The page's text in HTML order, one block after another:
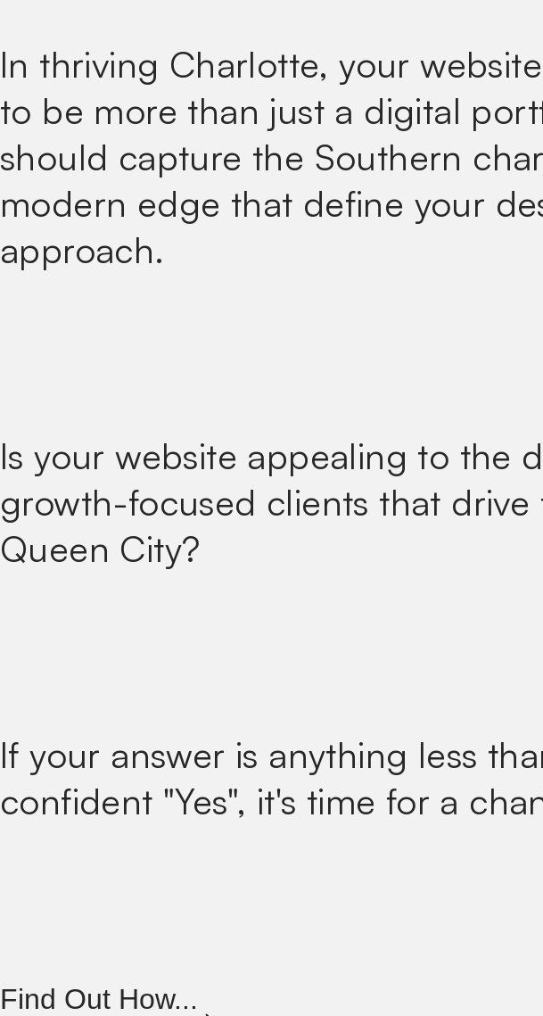
In thriving Charlotte, your
to be more than just a digital
should capture the Southern
modern edge that define your
approach.
Is your website appealing to the
growth-focused clients that drive
Queen City?
If your answer is anything less
confident "Yes", it's time for a
Find Out How...